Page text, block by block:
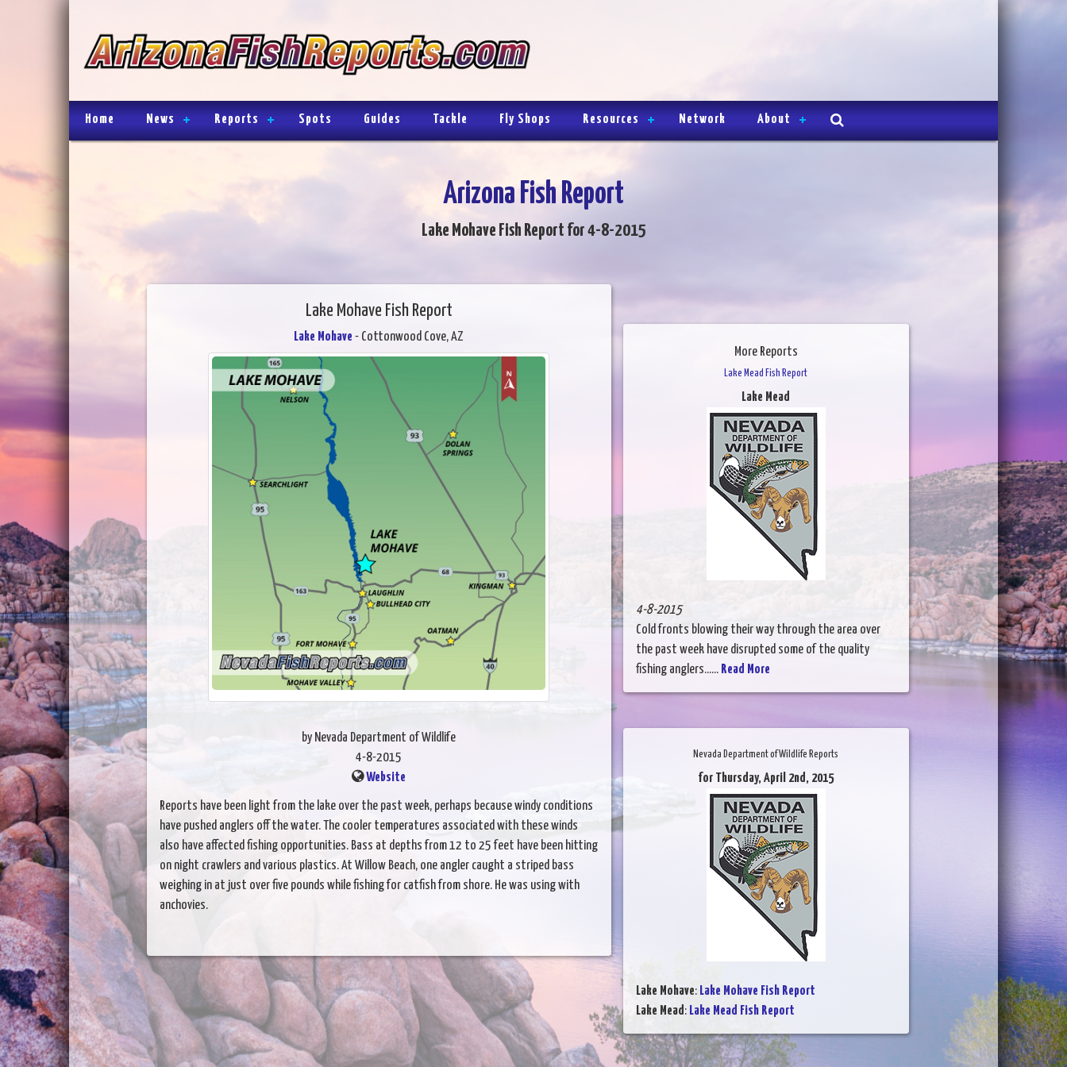
Home News Reports Spots Guides Tackle Fly Shops Resources Network About
Arizona Fish Report
Lake Mohave Fish Report for 4-8-2015
Lake Mohave Fish Report
Lake Mohave - Cottonwood Cove, AZ
by Nevada Department of Wildlife
4-8-2015
Website
Reports have been light from the lake over the past week, perhaps because windy conditions
have pushed anglers off the water. The cooler temperatures associated with these winds
also have affected fishing opportunities. Bass at depths from 12 to 25 feet have been hitting
on night crawlers and various plastics. At Willow Beach, one angler caught a striped bass
weighing in at just over five pounds while fishing for catfish from shore. He was using with
anchovies.
More Reports
Lake Mead Fish Report
Lake Mead
4-8-2015
Cold fronts blowing their way through the area over
the past week have disrupted some of the quality
fishing anglers...... Read More
Nevada Department of Wildlife Reports
for Thursday, April 2nd, 2015
Lake Mohave: Lake Mohave Fish Report
Lake Mead: Lake Mead Fish Report